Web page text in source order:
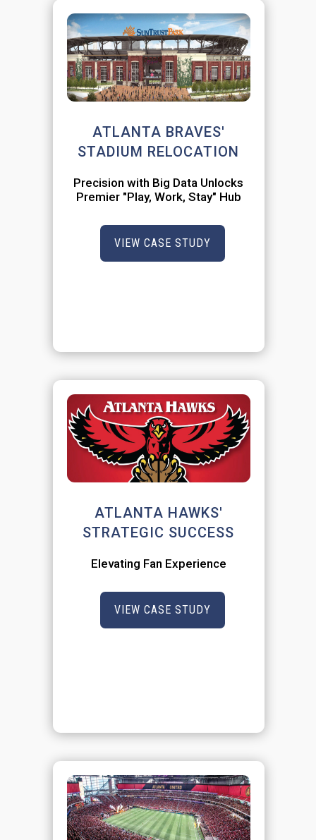
ATLANTA BRAVES'
STADIUM RELOCATION
Precision with Big Data Unlocks
Premier "Play, Work, Stay" Hub
VIEW CASE STUDY
ATLANTA HAWKS'
STRATEGIC SUCCESS
Elevating Fan Experience
VIEW CASE STUDY